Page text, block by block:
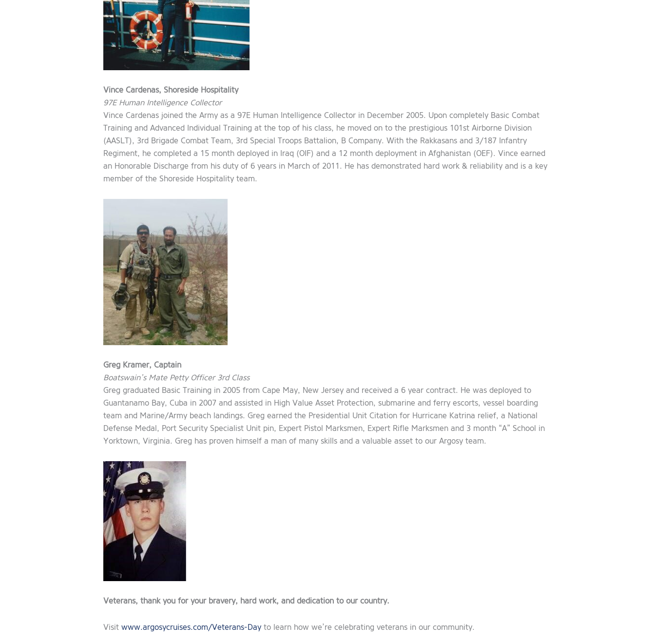
Vince Cardenas, Shoreside Hospitality
97E Human Intelligence Collector
Vince Cardenas joined the Army as a 97E Human Intelligence Collector in December 2005. Upon completely Basic Combat
Training and Advanced Individual Training at the top of his class, he moved on to the prestigious 101st Airborne Division
(AASLT), 3rd Brigade Combat Team, 3rd Special Troops Battalion, B Company. With the Rakkasans and 3/187 Infantry
Regiment, he completed a 15 month deployed in Iraq (OIF) and a 12 month deployment in Afghanistan (OEF). Vince earned
an Honorable Discharge from his duty of 6 years in March of 2011. He has demonstrated hard work & reliability and is a key
member of the Shoreside Hospitality team.
Greg Kramer, Captain
Boatswain’s Mate Petty Officer 3rd Class
Greg graduated Basic Training in 2005 from Cape May, New Jersey and received a 6 year contract. He was deployed to
Guantanamo Bay, Cuba in 2007 and assisted in High Value Asset Protection, submarine and ferry escorts, vessel boarding
team and Marine/Army beach landings. Greg earned the Presidential Unit Citation for Hurricane Katrina relief, a National
Defense Medal, Port Security Specialist Unit pin, Expert Pistol Marksmen, Expert Rifle Marksmen and 3 month “A” School in
Yorktown, Virginia. Greg has proven himself a man of many skills and a valuable asset to our Argosy team.
Veterans, thank you for your bravery, hard work, and dedication to our country.
Visit www.argosycruises.com/Veterans-Day to learn how we’re celebrating veterans in our community.